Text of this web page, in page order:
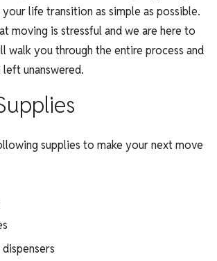
life transition as simple as possible.
moving is stressful and we are here to
walk you through the entire process and
unanswered.
supplies to make your next move